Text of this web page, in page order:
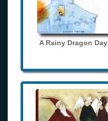
A Rainy Dragon Day